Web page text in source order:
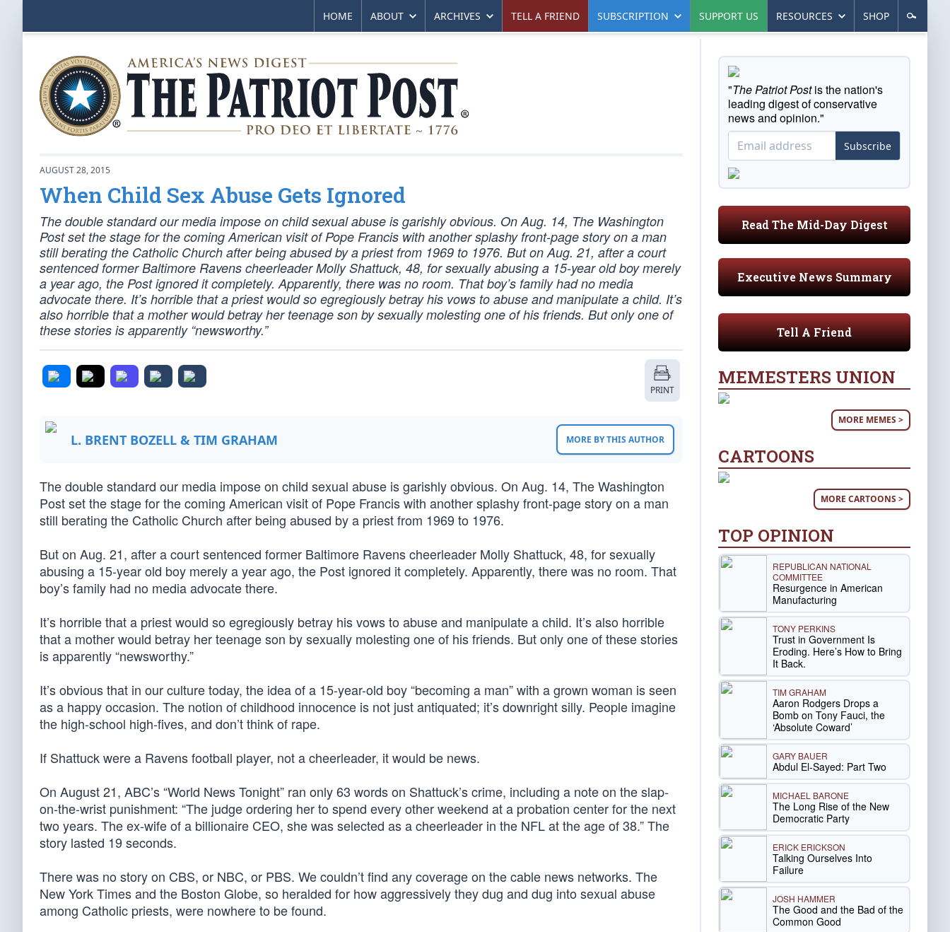
HOME ABOUT ARCHIVES TELL A FRIEND SUBSCRIPTION SUPPORT US RESOURCES SHOP
AUGUST 28, 2015
When Child Sex Abuse Gets Ignored
The double standard our media impose on child sexual abuse is garishly obvious. On Aug. 14, The Washington
Post set the stage for the coming American visit of Pope Francis with another splashy front-page story on a man
still berating the Catholic Church after being abused by a priest from 1969 to 1976. But on Aug. 21, after a court
sentenced former Baltimore Ravens cheerleader Molly Shattuck, 48, for sexually abusing a 15-year old boy merely
a year ago, the Post ignored it completely. Apparently, there was no room. That boy’s family had no media
advocate there. It’s horrible that a priest would so egregiously betray his vows to abuse and manipulate a child. It’s
also horrible that a mother would betray her teenage son by sexually molesting one of his friends. But only one of
these stories is apparently “newsworthy.”
PRINT
L. BRENT BOZELL & TIM GRAHAM MORE BY THIS AUTHOR
The double standard our media impose on child sexual abuse is garishly obvious. On Aug. 14, The Washington
Post set the stage for the coming American visit of Pope Francis with another splashy front-page story on a man
still berating the Catholic Church after being abused by a priest from 1969 to 1976.
But on Aug. 21, after a court sentenced former Baltimore Ravens cheerleader Molly Shattuck, 48, for sexually
abusing a 15-year old boy merely a year ago, the Post ignored it completely. Apparently, there was no room. That
boy’s family had no media advocate there.
It’s horrible that a priest would so egregiously betray his vows to abuse and manipulate a child. It’s also horrible
that a mother would betray her teenage son by sexually molesting one of his friends. But only one of these stories
is apparently “newsworthy.”
It’s obvious that in our culture today, the idea of a 15-year-old boy “becoming a man” with a grown woman is seen
as a happy occasion. The notion of childhood innocence is not just antiquated; it’s downright silly. People imagine
the high-school high-fives, and don’t think of rape.
If Shattuck were a Ravens football player, not a cheerleader, it would be news.
On August 21, ABC’s “World News Tonight” ran only 63 words on Shattuck’s crime, including a note on the slap-
on-the-wrist punishment: “The judge ordering her to spend every other weekend at a probation center for the next
two years. The ex-wife of a billionaire CEO, she was selected as a cheerleader in the NFL at the age of 38.” The
story lasted 19 seconds.
There was no story on CBS, or NBC, or PBS. We couldn’t find any coverage on the cable news networks. The
New York Times and the Boston Globe, so heralded for how aggressively they dug and dug into sexual abuse
among Catholic priests, were nowhere to be found.
"The Patriot Postis the nation's
leading digest of conservative
news and opinion."
Subscribe
Read The Mid-Day Digest
Executive News Summary
Tell A Friend
MEMESTERS UNION
MORE MEMES >
CARTOONS
MORE CARTOONS >
TOP OPINION
REPUBLICAN NATIONAL
COMMITTEE
Resurgence in American
Manufacturing
TONY PERKINS
Trust in Government Is
Eroding. Here’s How to Bring
It Back.
TIM GRAHAM
Aaron Rodgers Drops a
Bomb on Tony Fauci, the
‘Absolute Coward’
GARY BAUER
Abdul El-Sayed: Part Two
MICHAEL BARONE
The Long Rise of the New
Democratic Party
ERICK ERICKSON
Talking Ourselves Into
Failure
JOSH HAMMER
The Good and the Bad of the
Common Good